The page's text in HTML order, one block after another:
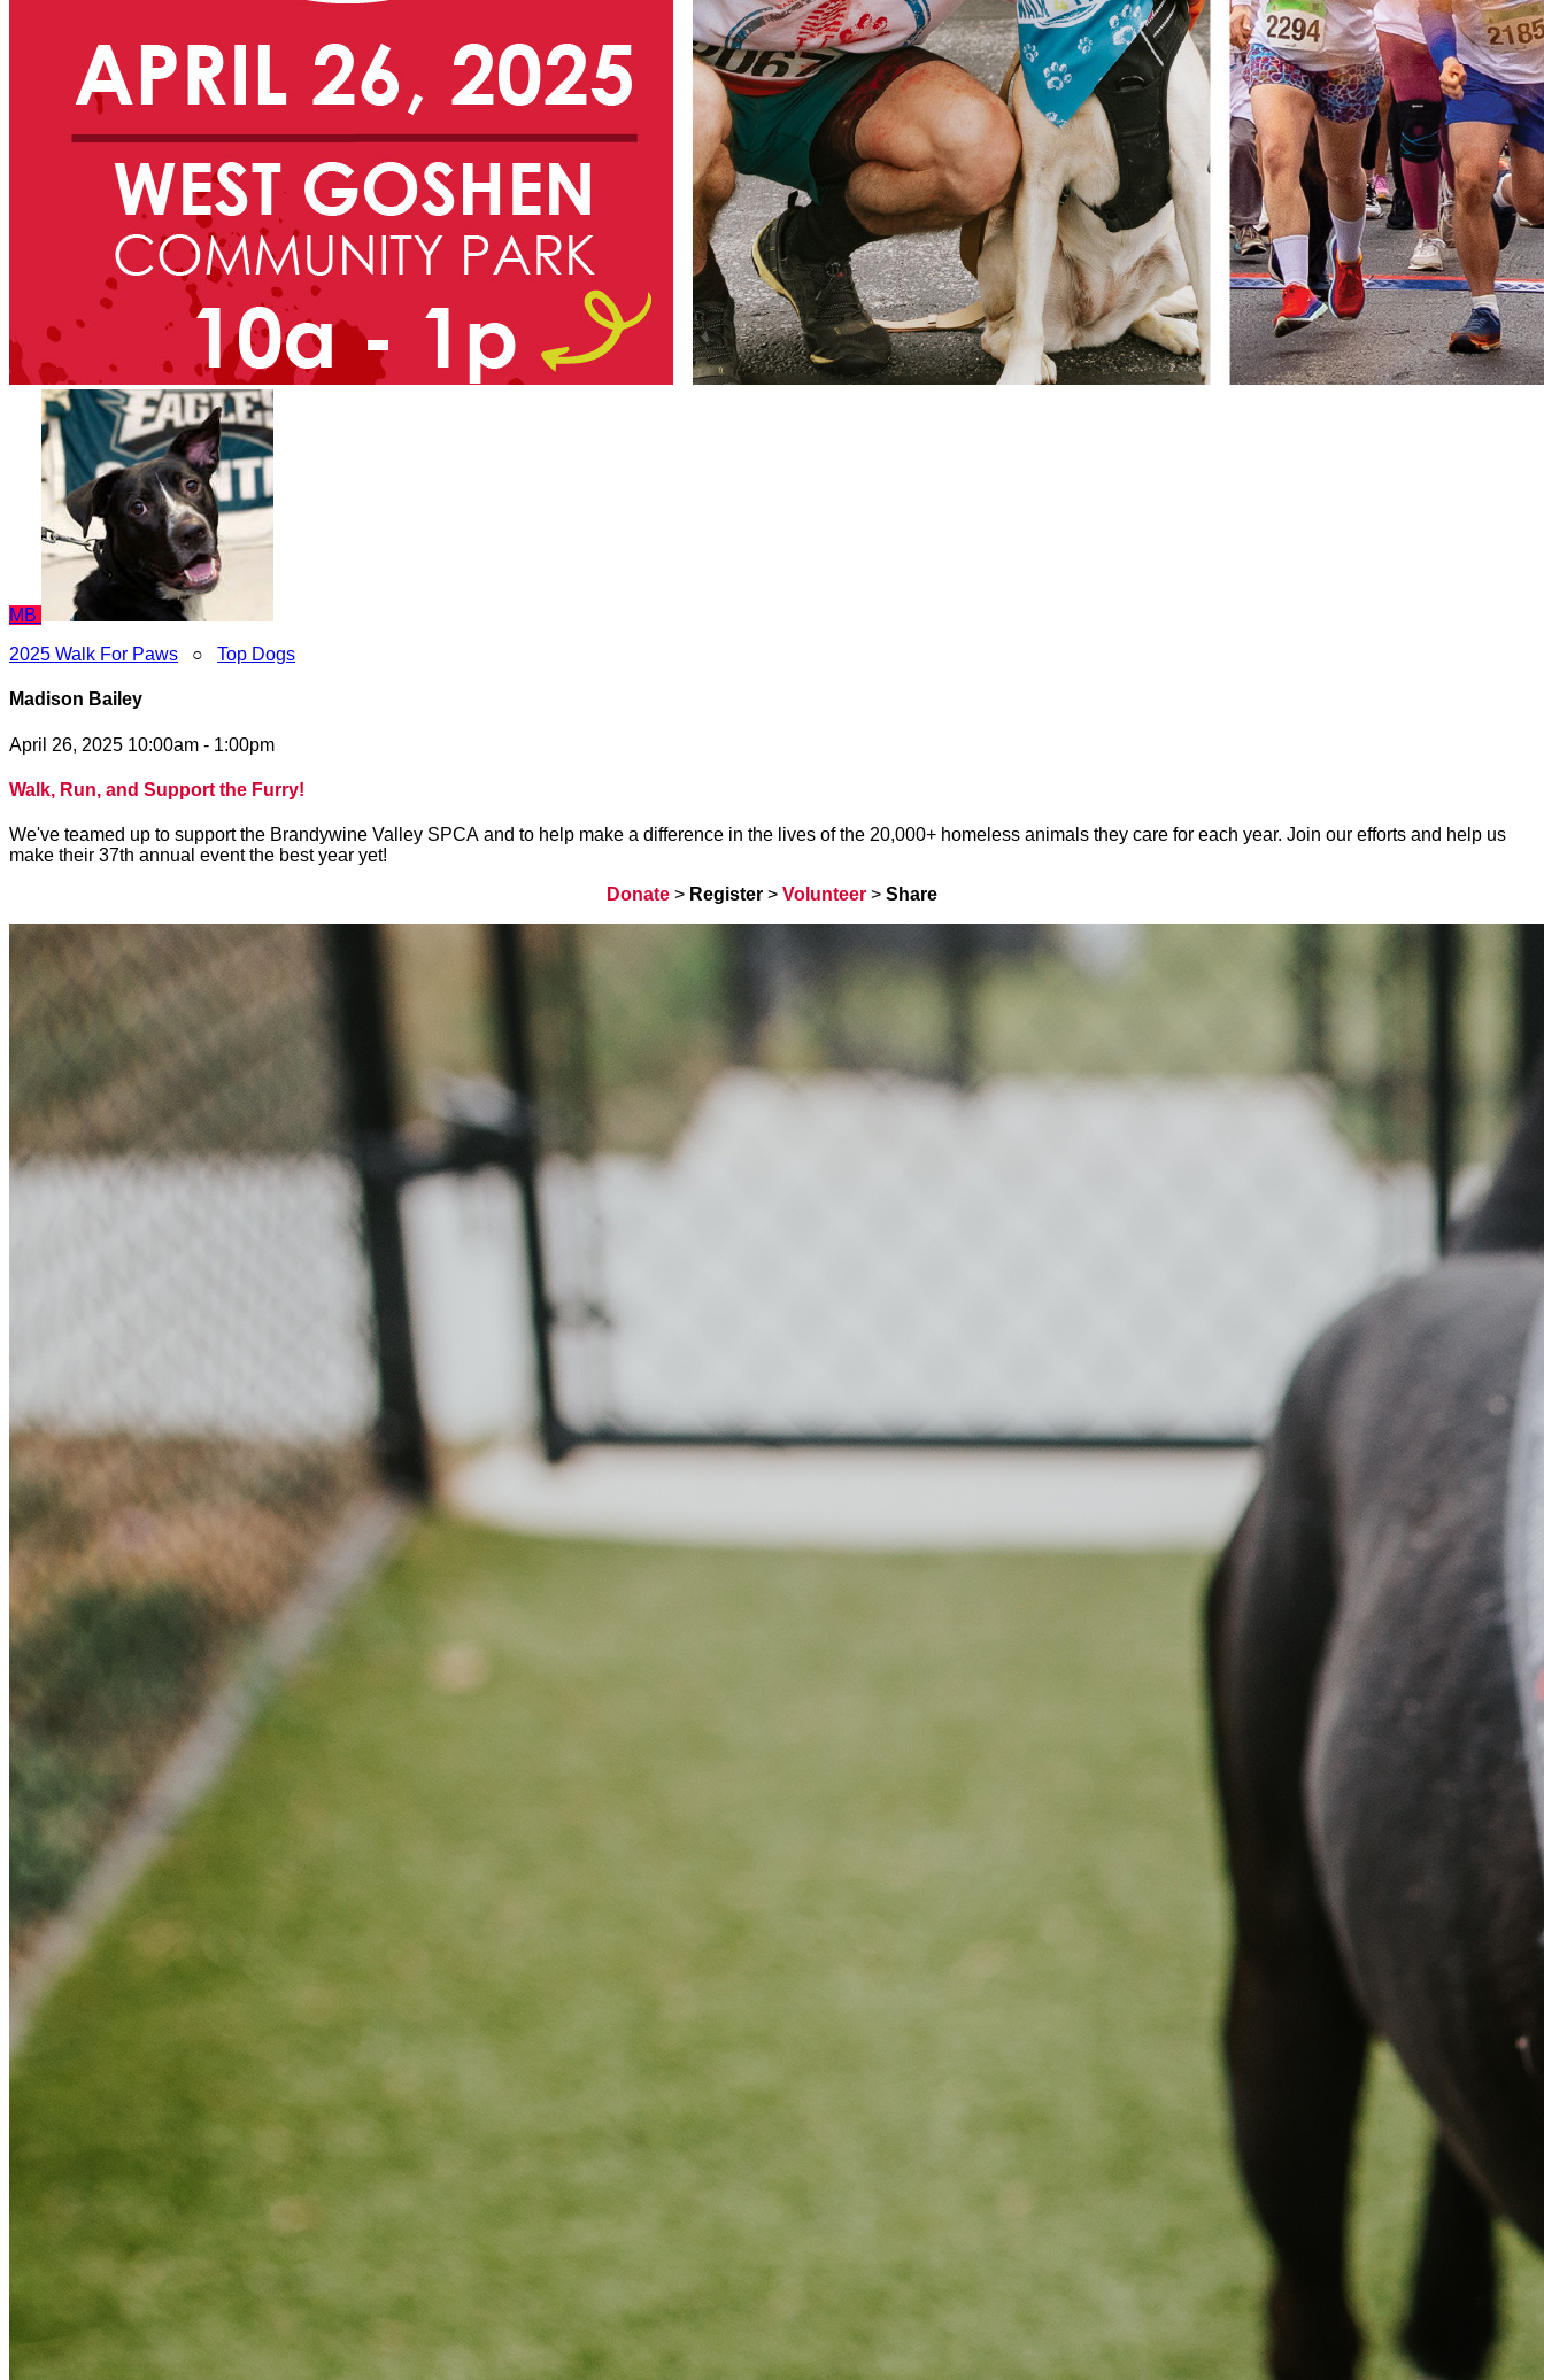
MB
2025 Walk For Paws ○ Top Dogs
Madison Bailey
April 26, 2025 10:00am - 1:00pm
Walk, Run, and Support the Furry!
We've teamed up to support the Brandywine Valley SPCA and to help make a difference in the lives of the 20,000+ homeless animals they care for each year. Join our efforts and help us
make their 37th annual event the best year yet!
Donate > Register > Volunteer > Share